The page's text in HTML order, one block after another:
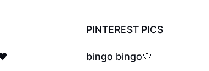
430.7K
PINTEREST PICS
68.8K
bingo bingo🤍